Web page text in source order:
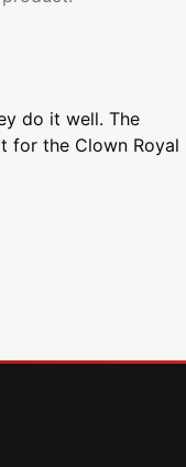
do it well. The
for the Clown Royal